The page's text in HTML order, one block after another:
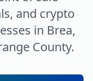
and crypto
in Brea,
County.